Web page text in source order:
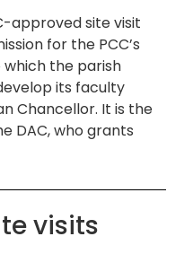
approved site visit
for the PCC’s
the parish
its faculty
Chancellor. It is the
DAC, who grants
visits